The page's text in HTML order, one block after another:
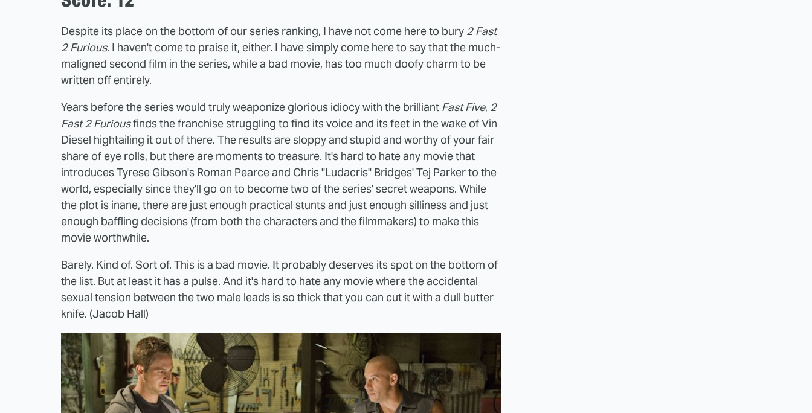
Despite its place on the bottom of our series ranking, I have not come here to bury 2 Fast
2 Furious. I haven't come to praise it, either. I have simply come here to say that the much-
maligned second film in the series, while a bad movie, has too much doofy charm to be
written off entirely.
Years before the series would truly weaponize glorious idiocy with the brilliant Fast Five, 2
Fast 2 Furiousfinds the franchise struggling to find its voice and its feet in the wake of Vin
Diesel hightailing it out of there. The results are sloppy and stupid and worthy of your fair
share of eye rolls, but there are moments to treasure. It's hard to hate any movie that
introduces Tyrese Gibson's Roman Pearce and Chris "Ludacris" Bridges' Tej Parker to the
world, especially since they'll go on to become two of the series' secret weapons. While
the plot is inane, there are just enough practical stunts and just enough silliness and just
enough baffling decisions (from both the characters and the filmmakers) to make this
movie worthwhile.
Barely. Kind of. Sort of. This is a bad movie. It probably deserves its spot on the bottom of
the list. But at least it has a pulse. And it's hard to hate any movie where the accidental
sexual tension between the two male leads is so thick that you can cut it with a dull butter
knife. (Jacob Hall)